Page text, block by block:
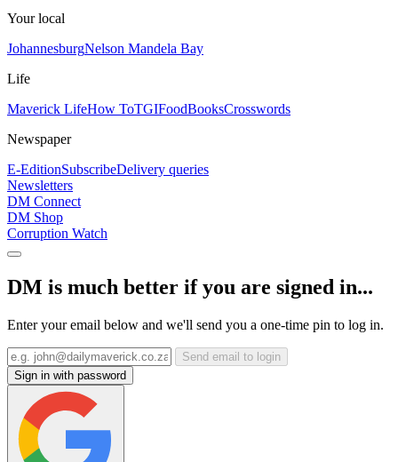
Your local
JohannesburgNelson Mandela Bay
Life
Maverick LifeHow ToTGIFoodBooksCrosswords
Newspaper
E-EditionSubscribeDelivery queries
Newsletters
DM Connect
DM Shop
Corruption Watch
DM is much better if you are signed in...
Enter your email below and we'll send you a one-time pin to log in.
Send email to login
Sign in with password